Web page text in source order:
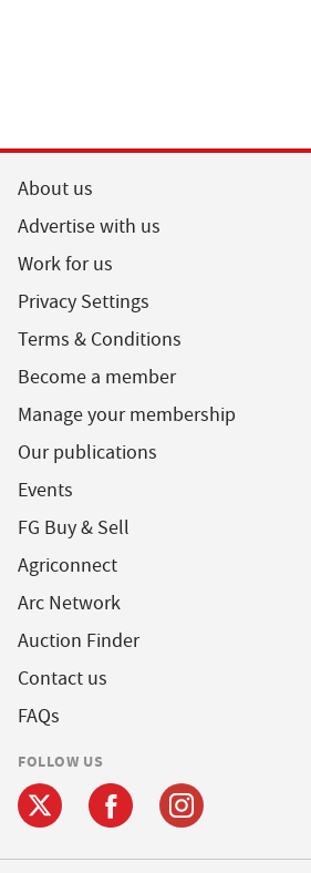
About us
Advertise with us
Work for us
Privacy Settings
Terms & Conditions
Become a member
Manage your membership
Our publications
Events
FG Buy & Sell
Agriconnect
Arc Network
Auction Finder
Contact us
FAQs
FOLLOW US